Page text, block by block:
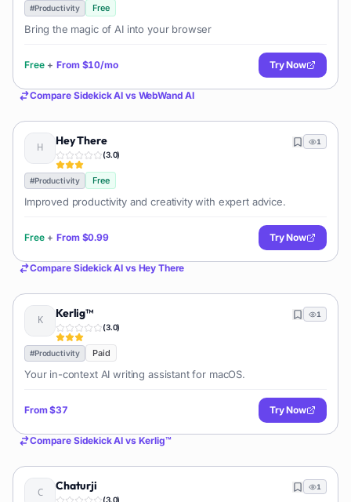
#Productivity Free
Bring the magic of AI into your browser
Free + From $10/mo Try Now
Compare Sidekick AI vs WebWand AI
Hey There
(3.0)
1
#Productivity Free
Improved productivity and creativity with expert advice.
Free + From $0.99 Try Now
Compare Sidekick AI vs Hey There
Kerlig™
(3.0)
1
#Productivity Paid
Your in-context AI writing assistant for macOS.
From$37 Try Now
Compare Sidekick AI vs Kerlig™
Chaturji
(3.0)
1